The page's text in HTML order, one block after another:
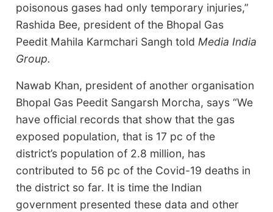
poisonous gases had only temporary injuries,”
Rashida Bee, president of the Bhopal Gas
Peedit Mahila Karmchari Sangh told Media India
Group.
Nawab Khan, president of another organisation
Bhopal Gas Peedit Sangarsh Morcha, says “We
have official records that show that the gas
exposed population, that is 17 pc of the
district’s population of 2.8 million, has
contributed to 56 pc of the Covid-19 deaths in
the district so far. It is time the Indian
government presented these data and other